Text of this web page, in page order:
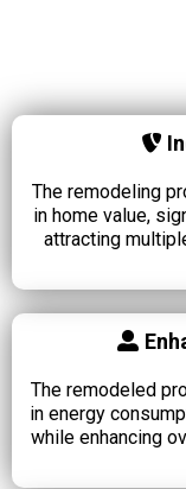
The remodeling
in home value,
attracting
The remodeled
in energy
while enhancing